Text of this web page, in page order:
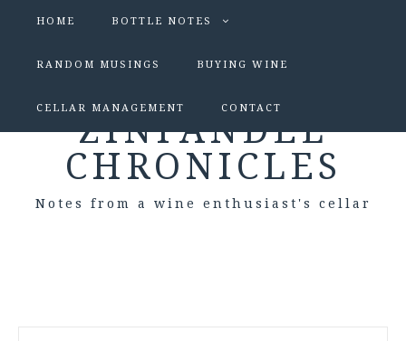
HOME BOTTLE NOTES
RANDOM MUSINGS BUYING WINE
CELLAR MANAGEMENT CONTACT
ZINFANDEL
CHRONICLES
Notes from a wine enthusiast's cellar